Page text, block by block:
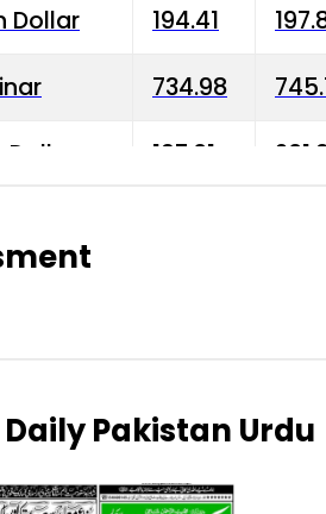
Dollar 194.41
734.98
197.01
2.75 3.20
Yen 1.70
Pakistan Urdu